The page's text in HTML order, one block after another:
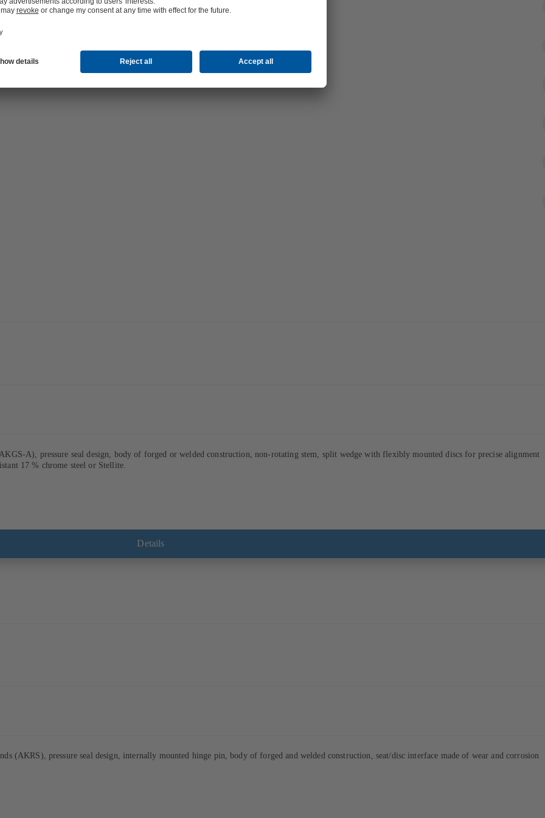
A), pressure seal design, body of forged or welded construction, non-rotating stem, split wedge with flexibly mounted discs for precise alignment
17 % chrome steel or Stellite.
Details
(AKRS), pressure seal design, internally mounted hinge pin, body of forged and welded construction, seat/disc interface made of wear and corrosion